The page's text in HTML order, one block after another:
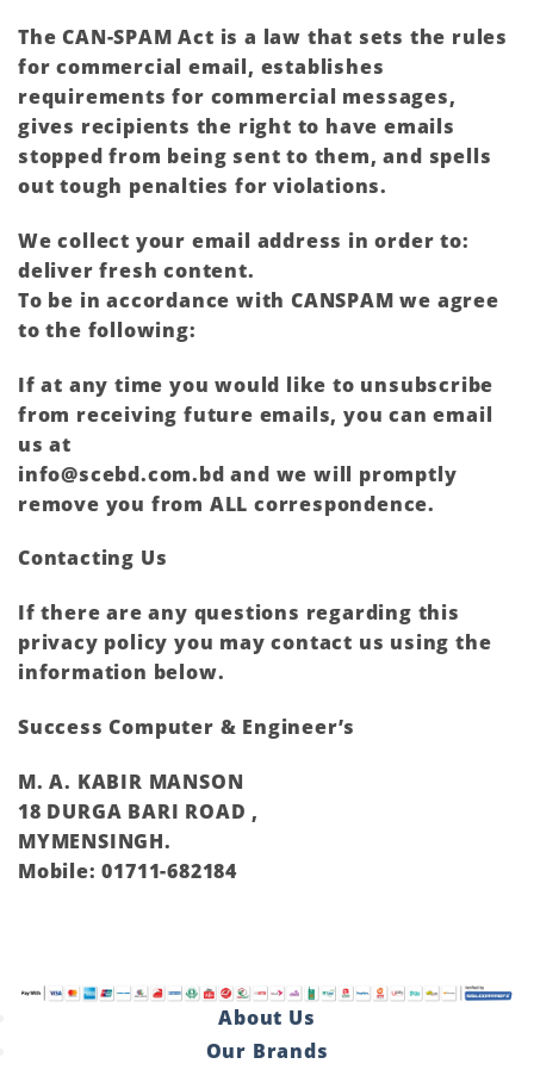
The CAN-SPAM Act is a law that sets the rules
for commercial email, establishes
requirements for commercial messages,
gives recipients the right to have emails
stopped from being sent to them, and spells
out tough penalties for violations.
We collect your email address in order to:
deliver fresh content.
To be in accordance with CANSPAM we agree
to the following:
If at any time you would like to unsubscribe
from receiving future emails, you can email
us at
info@scebd.com.bd and we will promptly
remove you from ALL correspondence.
Contacting Us
If there are any questions regarding this
privacy policy you may contact us using the
information below.
Success Computer & Engineer’s
M. A. KABIR MANSON
18 DURGA BARI ROAD ,
MYMENSINGH.
Mobile: 01711-682184
About Us
Our Brands